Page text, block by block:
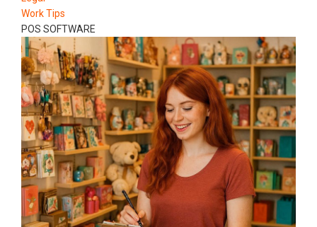
Work Tips
POS SOFTWARE